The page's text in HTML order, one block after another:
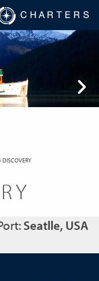
DISCOVERY
Seatlle, USA